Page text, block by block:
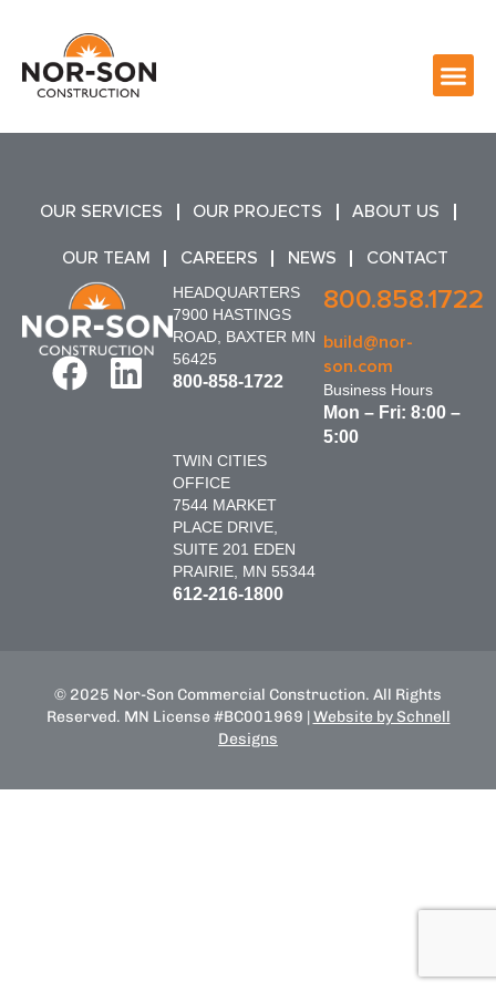
OUR SERVICES OUR PROJECTS ABOUT US
OUR TEAM CAREERS NEWS CONTACT
HEADQUARTERS
7900 HASTINGS
ROAD, BAXTER MN
56425
800-858-1722
TWIN CITIES
OFFICE
7544 MARKET
PLACE DRIVE,
SUITE 201 EDEN
PRAIRIE, MN 55344
612-216-1800
800.858.1722
build@nor-
son.com
Business Hours
Mon – Fri: 8:00 –
5:00
© 2025 Nor-Son Commercial Construction. All Rights
Reserved. MN License #BC001969 | Website by Schnell
Designs